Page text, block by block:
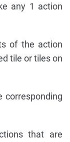
any 1 action
of the action
tile or tiles on
corresponding
that are